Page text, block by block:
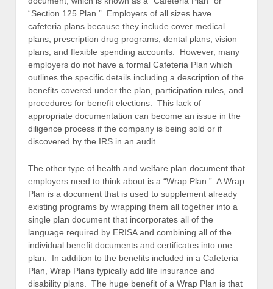
“Section 125 Plan.” Employers of all sizes have
cafeteria plans because they include cover medical
plans, prescription drug programs, dental plans, vision
plans, and flexible spending accounts. However, many
employers do not have a formal Cafeteria Plan which
outlines the specific details including a description of the
benefits covered under the plan, participation rules, and
procedures for benefit elections. This lack of
appropriate documentation can become an issue in the
diligence process if the company is being sold or if
discovered by the IRS in an audit.
The other type of health and welfare plan document that
employers need to think about is a “Wrap Plan.” A Wrap
Plan is a document that is used to supplement already
existing programs by wrapping them all together into a
single plan document that incorporates all of the
language required by ERISA and combining all of the
individual benefit documents and certificates into one
plan. In addition to the benefits included in a Cafeteria
Plan, Wrap Plans typically add life insurance and
disability plans. The huge benefit of a Wrap Plan is that